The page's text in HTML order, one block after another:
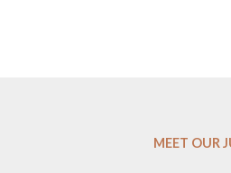
MEET OUR